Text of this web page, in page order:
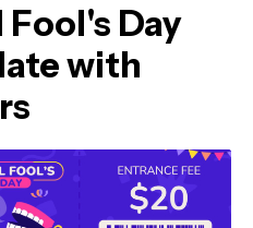
Day
with